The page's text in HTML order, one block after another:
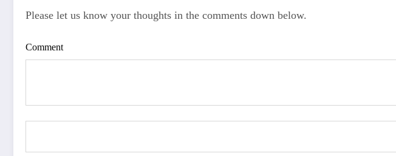
Please let us know your thoughts in the comments down below.
Comment